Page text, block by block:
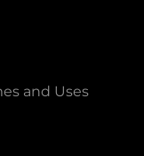
and Uses